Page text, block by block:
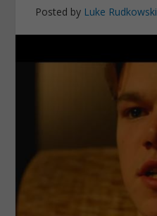
Posted by Luke Rudkowski